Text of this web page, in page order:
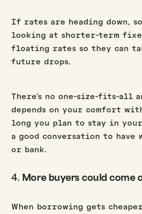
If rates are heading down,
looking at shorter-term
floating rates so they can
future drops.
There’s no one-size-fits-all
depends on your comfort
long you plan to stay in your
a good conversation to
or bank.
4. More buyers could come
When borrowing gets